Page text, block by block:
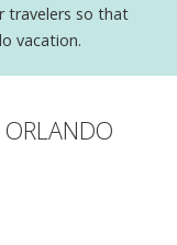
travelers so that
vacation.